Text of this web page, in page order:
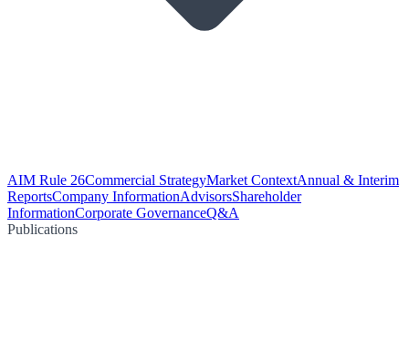
AIM Rule 26Commercial StrategyMarket ContextAnnual & Interim
ReportsCompany InformationAdvisorsShareholder
InformationCorporate GovernanceQ&A
Publications